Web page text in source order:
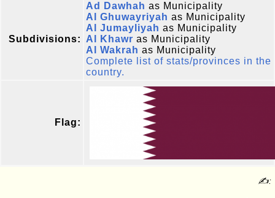
Subdivisions:
Ad Dawhah as Municipality
Al Ghuwayriyah as Municipality
Al Jumayliyah as Municipality
Al Khawr as Municipality
Al Wakrah as Municipality
Complete list of stats/provinces in the
country.
Flag:
✍: